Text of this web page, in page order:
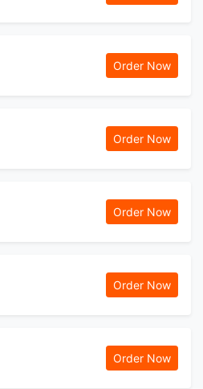
Order Now
Order Now
Order Now
Order Now
Order Now